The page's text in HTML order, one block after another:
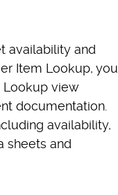
availability and
Item Lookup, you
Lookup view
documentation.
availability,
sheets and